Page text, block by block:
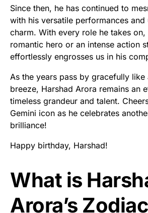
Since then, he has continued to
with his versatile performances and
charm. With every role he takes
romantic hero or an intense action
effortlessly engrosses us in his
As the years pass by gracefully like
breeze, Harshad Arora remains an
timeless grandeur and talent.
Gemini icon as he celebrates
brilliance!
Happy birthday, Harshad!
What is
Arora’s